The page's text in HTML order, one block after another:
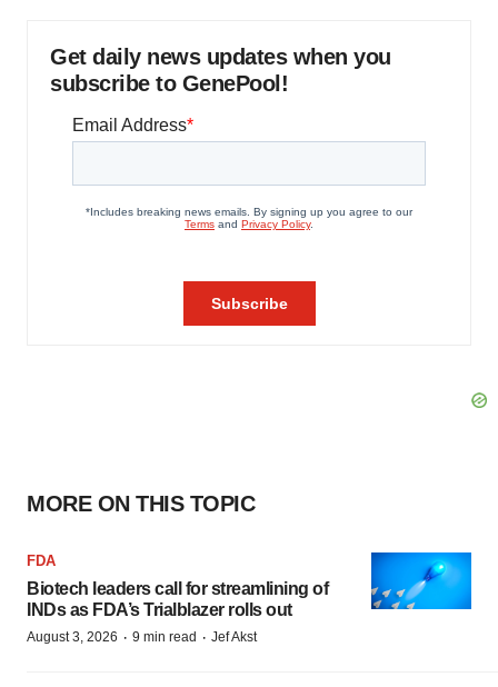
Get daily news updates when you
subscribe to GenePool!
MORE ON THIS TOPIC
FDA
Biotech leaders call for streamlining of
INDs as FDA’s Trialblazer rolls out
August 3, 2026 · 9 min read · Jef Akst